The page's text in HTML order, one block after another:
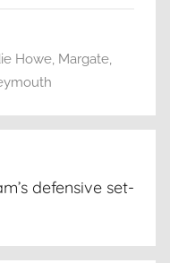
Howe, Margate,
defensive set-